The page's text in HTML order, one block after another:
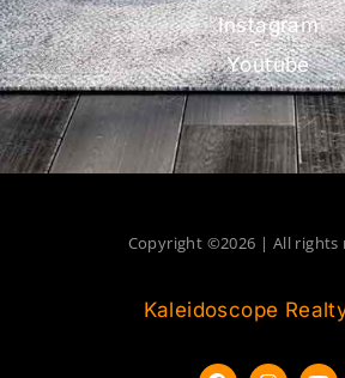
Instagram
Youtube
Copyright ©2026 | All rights
Kaleidoscope